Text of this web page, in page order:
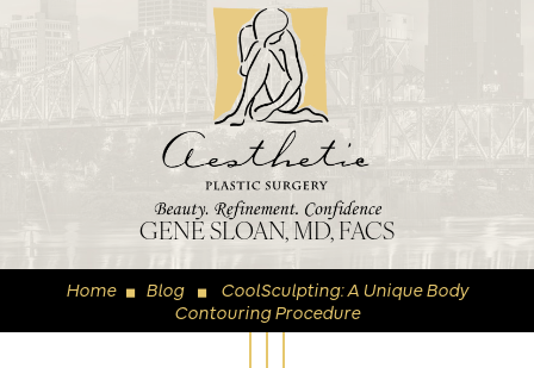
GENE SLOAN, MD, FACS
Home ◼ Blog ◼
CoolSculpting: A Unique Body
Contouring Procedure